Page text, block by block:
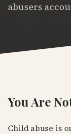
abusers
You Are
Child abuse is